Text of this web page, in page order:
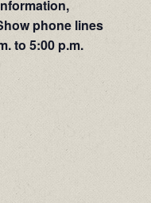
phone lines
to 5:00 p.m.